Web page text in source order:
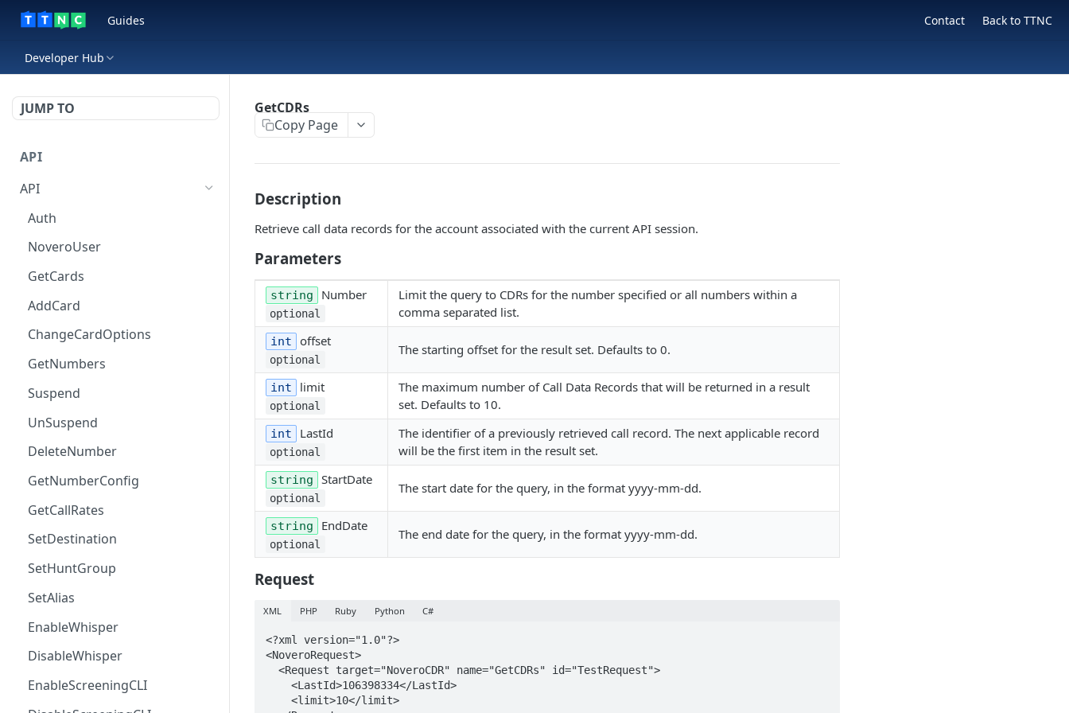
Guides Contact Back to TTNC
Developer Hub
JUMP TO
API
API
Auth
NoveroUser
GetCards
AddCard
ChangeCardOptions
GetNumbers
Suspend
UnSuspend
DeleteNumber
GetNumberConfig
GetCallRates
SetDestination
SetHuntGroup
SetAlias
EnableWhisper
DisableWhisper
EnableScreeningCLI
GetCDRs
Copy Page
Description
Retrieve call data records for the account associated with the current API session.
Parameters
string Number
optional
Limit the query to CDRs for the number specified or all numbers within a
comma separated list.
int offset
optional
The starting offset for the result set. Defaults to 0.
int limit
optional
The maximum number of Call Data Records that will be returned in a result
set. Defaults to 10.
int LastId
optional
The identifier of a previously retrieved call record. The next applicable record
will be the first item in the result set.
string StartDate
optional
The start date for the query, in the format yyyy-mm-dd.
string EndDate
optional
The end date for the query, in the format yyyy-mm-dd.
Request
XML PHP Ruby Python C#
<?xml version="1.0"?>
<NoveroRequest>